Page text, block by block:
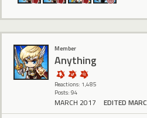
Member
Anything
Reactions: 1,485
Posts: 94
MARCH 2017 EDITED